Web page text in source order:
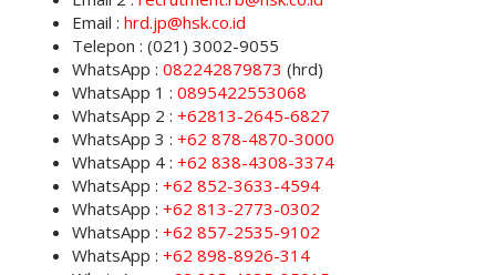
Email : hrd.jp@hsk.co.id
Telepon : (021) 3002-9055
WhatsApp : 082242879873 (hrd)
WhatsApp 1 : 0895422553068
WhatsApp 2 : +62813-2645-6827
WhatsApp 3 : +62 878-4870-3000
WhatsApp 4 : +62 838-4308-3374
WhatsApp : +62 852-3633-4594
WhatsApp : +62 813-2773-0302
WhatsApp : +62 857-2535-9102
WhatsApp : +62 898-8926-314